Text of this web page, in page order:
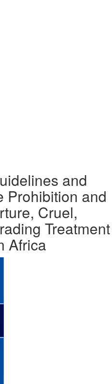
and
Prohibition and
Cruel,
Treatment
Africa